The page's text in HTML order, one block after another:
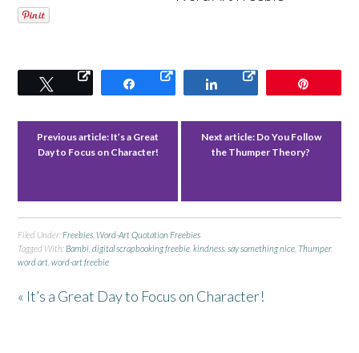
Tweet Share Share
Previous article: It’s a Great
Day to Focus on Character!
Next article: Do You Follow
the Thumper Theory?
Filed Under:Freebies ,Word-Art Quotation Freebies
Tagged With:Bambi ,digital scrapbooking freebie ,kindness ,say something nice ,Thumper,
word art ,word-art freebie
« It’s a Great Day to Focus on Character!